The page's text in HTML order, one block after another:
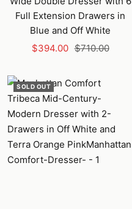
Full Extension Drawers in
Blue and Off White
Sale
$394.00 Regular
$710.00
SOLD OUT